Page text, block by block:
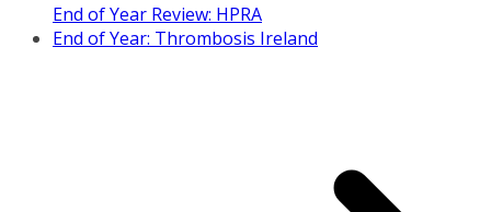
End of Year Review: HPRA
End of Year: Thrombosis Ireland